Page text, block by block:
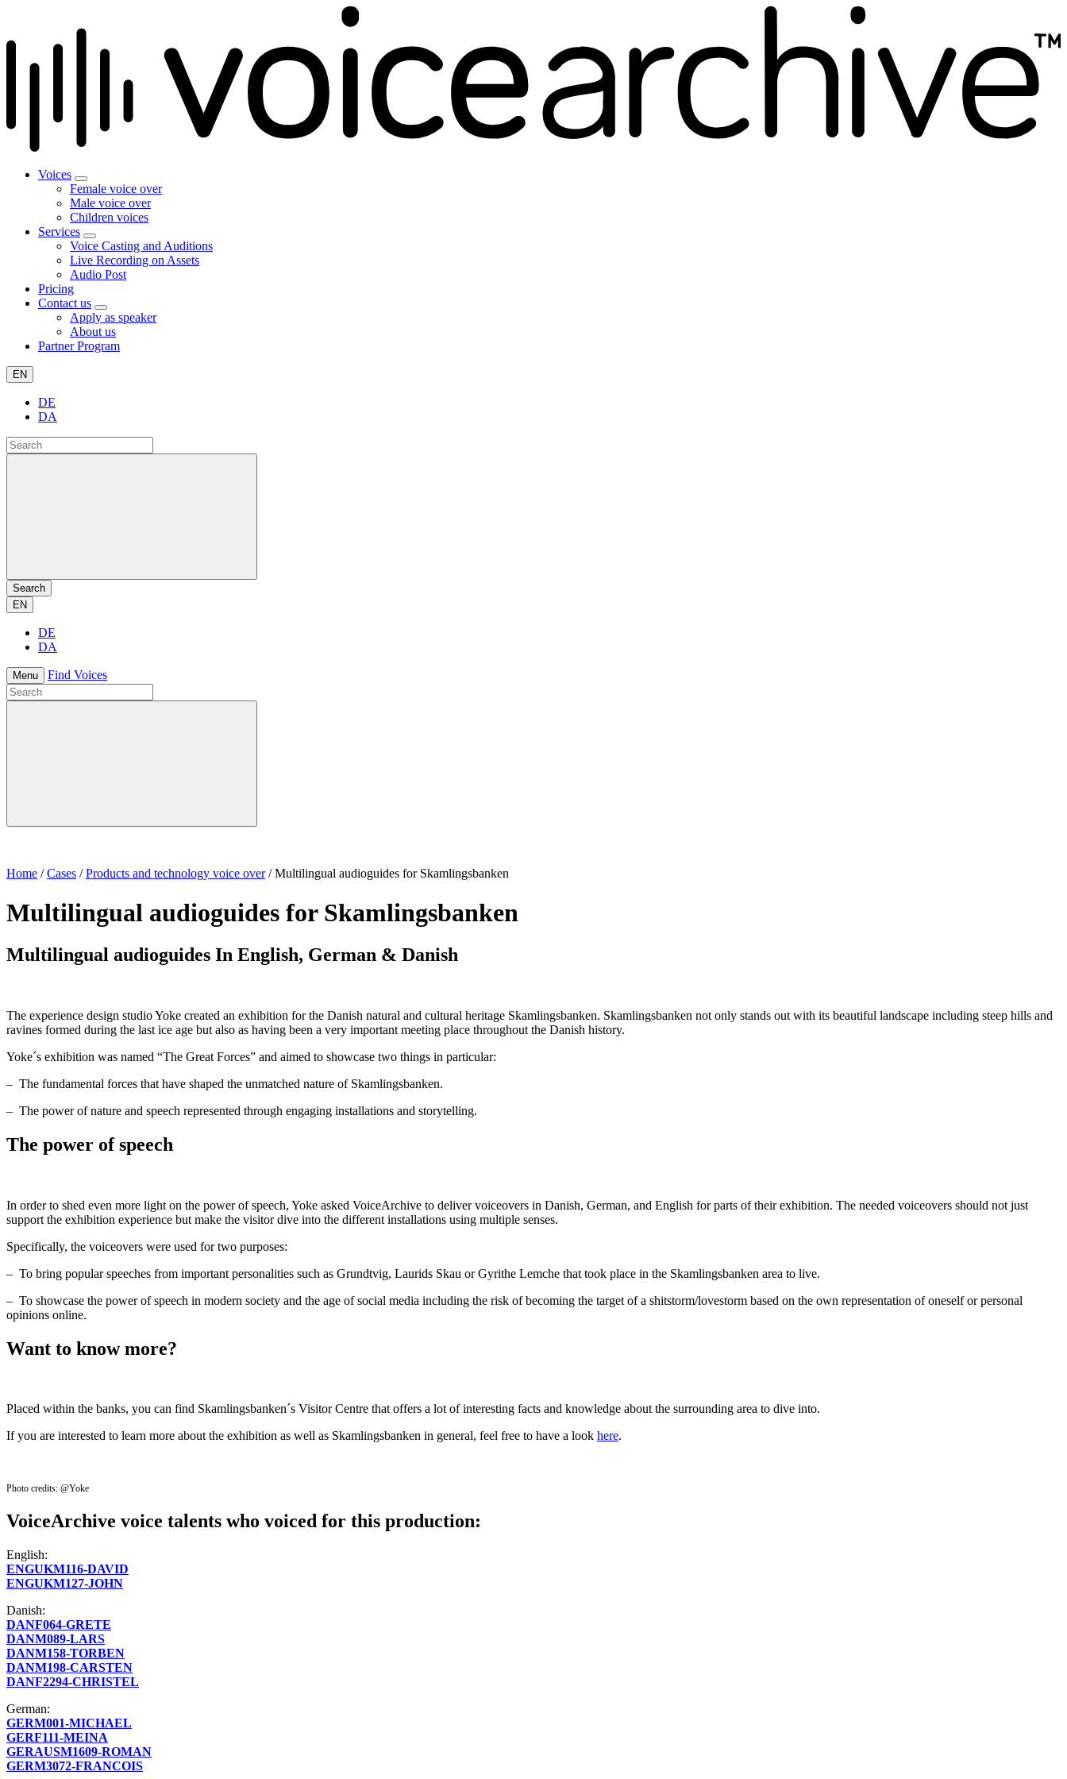
Voices
Female voice over
Male voice over
Children voices
Services
Voice Casting and Auditions
Live Recording on Assets
Audio Post
Pricing
Contact us
Apply as speaker
About us
Partner Program
EN
DE
DA
Search
EN
DE
DA
Menu Find Voices
Home /Cases /Products and technology voice over/Multilingual audioguides for Skamlingsbanken
Multilingual audioguides for Skamlingsbanken
Multilingual audioguides In English, German & Danish
The experience design studio Yoke created an exhibition for the Danish natural and cultural heritage Skamlingsbanken. Skamlingsbanken not only stands out with its beautiful landscape including steep hills and
ravines formed during the last ice age but also as having been a very important meeting place throughout the Danish history.
Yoke´s exhibition was named “The Great Forces” and aimed to showcase two things in particular:
– The fundamental forces that have shaped the unmatched nature of Skamlingsbanken.
– The power of nature and speech represented through engaging installations and storytelling.
The power of speech
In order to shed even more light on the power of speech, Yoke asked VoiceArchive to deliver voiceovers in Danish, German, and English for parts of their exhibition. The needed voiceovers should not just
support the exhibition experience but make the visitor dive into the different installations using multiple senses.
Specifically, the voiceovers were used for two purposes:
– To bring popular speeches from important personalities such as Grundtvig, Laurids Skau or Gyrithe Lemche that took place in the Skamlingsbanken area to live.
– To showcase the power of speech in modern society and the age of social media including the risk of becoming the target of a shitstorm/lovestorm based on the own representation of oneself or personal
opinions online.
Want to know more?
Placed within the banks, you can find Skamlingsbanken´s Visitor Centre that offers a lot of interesting facts and knowledge about the surrounding area to dive into.
If you are interested to learn more about the exhibition as well as Skamlingsbanken in general, feel free to have a look here.
Photo credits: @Yoke
VoiceArchive voice talents who voiced for this production:
English:
ENGUKM116-DAVID
ENGUKM127-JOHN
Danish:
DANF064-GRETE
DANM089-LARS
DANM158-TORBEN
DANM198-CARSTEN
DANF2294-CHRISTEL
German:
GERM001-MICHAEL
GERF111-MEINA
GERAUSM1609-ROMAN
GERM3072-FRANCOIS